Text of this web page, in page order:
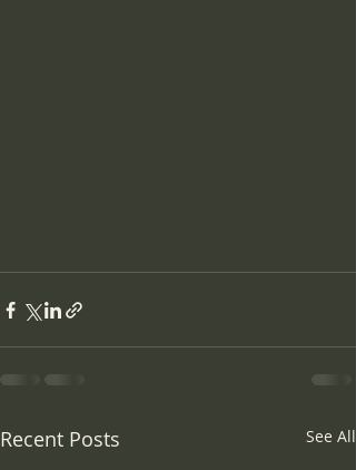
Recent Posts See All